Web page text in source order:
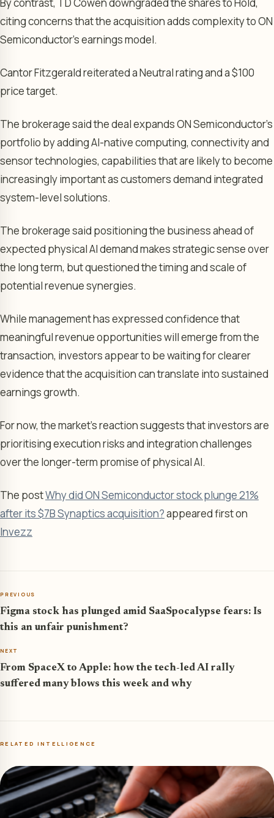
citing concerns that the acquisition adds complexity to ON
Semiconductor’s earnings model.
Cantor Fitzgerald reiterated a Neutral rating and a $100
price target.
The brokerage said the deal expands ON Semiconductor’s
portfolio by adding AI-native computing, connectivity and
sensor technologies, capabilities that are likely to become
increasingly important as customers demand integrated
system-level solutions.
The brokerage said positioning the business ahead of
expected physical AI demand makes strategic sense over
the long term, but questioned the timing and scale of
potential revenue synergies.
While management has expressed confidence that
meaningful revenue opportunities will emerge from the
transaction, investors appear to be waiting for clearer
evidence that the acquisition can translate into sustained
earnings growth.
For now, the market’s reaction suggests that investors are
prioritising execution risks and integration challenges
over the longer-term promise of physical AI.
The postWhy did ON Semiconductor stock plunge 21%
after its $7B Synaptics acquisition?appeared first on
Invezz
PREVIOUS
Figma stock has plunged amid SaaSpocalypse fears: Is
this an unfair punishment?
NEXT
From SpaceX to Apple: how the tech-led AI rally
suffered many blows this week and why
RELATED INTELLIGENCE